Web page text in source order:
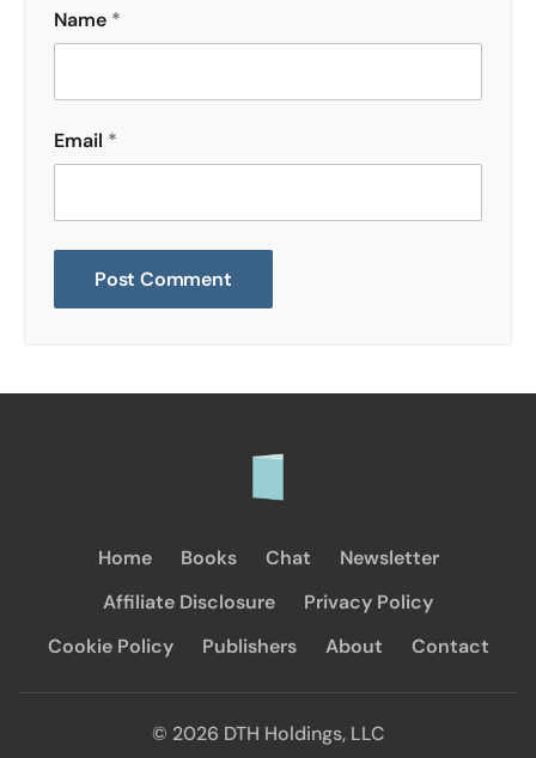
Name *
Email *
Home Books Chat
Newsletter
Affiliate Disclosure
Privacy Policy
Cookie Policy
Publishers About Contact
© 2026 DTH Holdings, LLC